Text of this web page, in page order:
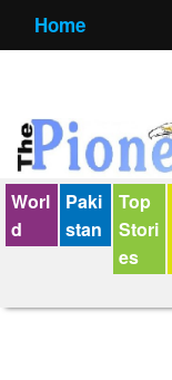
Home
Contact us
E-Paper
Policy Statement
Terms Condition
Worl
d
Paki
stan
Top
Stori
es